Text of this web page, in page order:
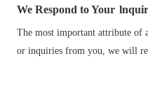
We Respond to Your
The most important attribute of
or inquiries from you, we will